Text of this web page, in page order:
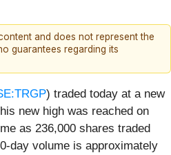
and does not represent the
guarantees regarding its
) traded today at a new
new high was reached on
as 236,000 shares traded
day volume is approximately